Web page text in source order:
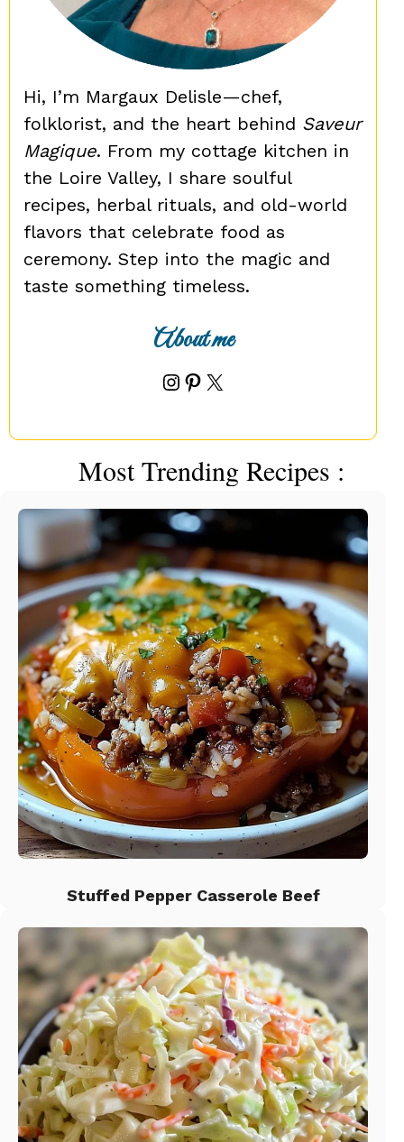
Hi, I’m Margaux Delisle—chef,
folklorist, and the heart behind Saveur
Magique. From my cottage kitchen in
the Loire Valley, I share soulful
recipes, herbal rituals, and old-world
flavors that celebrate food as
ceremony. Step into the magic and
taste something timeless.
About me
Instagram
Pinterest
X
Most Trending Recipes :
Stuffed Pepper Casserole Beef